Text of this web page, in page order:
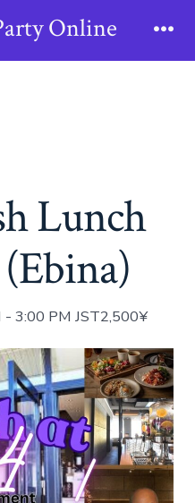
Online
Lunch
-3:00 PM JST2,500¥